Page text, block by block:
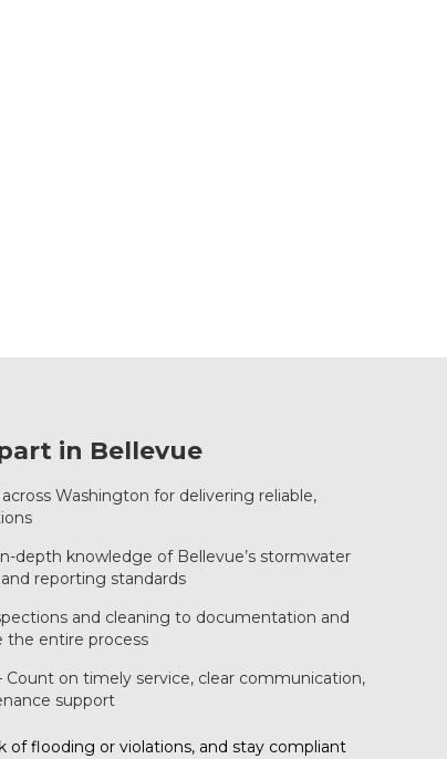
in Bellevue
Washington for delivering reliable,
depth knowledge of Bellevue’s stormwater
reporting standards
and cleaning to documentation and
the entire process
Count on timely service, clear communication,
support
of flooding or violations, and stay compliant